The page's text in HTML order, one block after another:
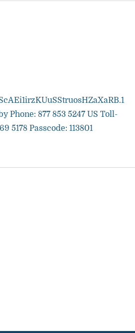
Phone: 877 853 5247 US Toll-
5178 Passcode: 113801